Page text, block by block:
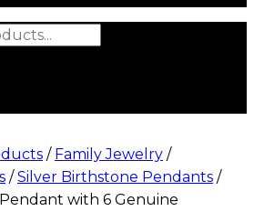
/ Family Jewelry /
/ Silver Birthstone Pendants /
with 6 Genuine